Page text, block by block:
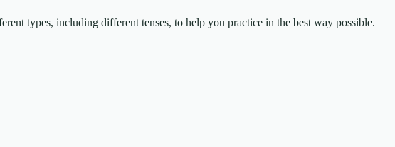
types, including different tenses, to help you practice in the best way possible.